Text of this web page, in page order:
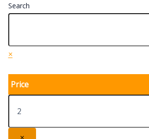
Search
×
Price